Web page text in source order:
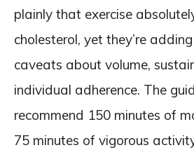
plainly that exercise
cholesterol, yet they’re
caveats about volume,
individual adherence. The
recommend 150 minutes of
75 minutes of vigorous